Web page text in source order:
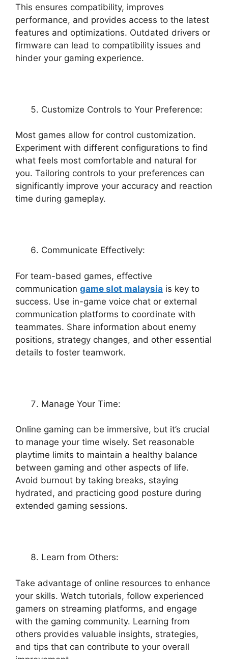
This ensures compatibility, improves
performance, and provides access to the latest
features and optimizations. Outdated drivers or
firmware can lead to compatibility issues and
hinder your gaming experience.
Customize Controls to Your Preference:
Most games allow for control customization.
Experiment with different configurations to find
what feels most comfortable and natural for
you. Tailoring controls to your preferences can
significantly improve your accuracy and reaction
time during gameplay.
Communicate Effectively:
For team-based games, effective
communication game slot malaysia is key to
success. Use in-game voice chat or external
communication platforms to coordinate with
teammates. Share information about enemy
positions, strategy changes, and other essential
details to foster teamwork.
Manage Your Time:
Online gaming can be immersive, but it’s crucial
to manage your time wisely. Set reasonable
playtime limits to maintain a healthy balance
between gaming and other aspects of life.
Avoid burnout by taking breaks, staying
hydrated, and practicing good posture during
extended gaming sessions.
Learn from Others:
Take advantage of online resources to enhance
your skills. Watch tutorials, follow experienced
gamers on streaming platforms, and engage
with the gaming community. Learning from
others provides valuable insights, strategies,
and tips that can contribute to your overall